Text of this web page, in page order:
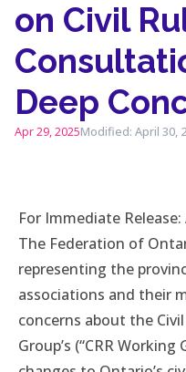
on Civil
Deep
Apr 29, 2025Modified: April 30,
For Immediate Release:
The Federation of
representing the
associations and their
concerns about the
Group’s (“CRR